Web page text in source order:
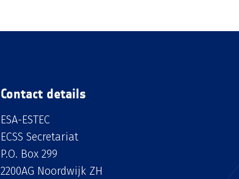
Contact details
ESA-ESTEC
ECSS Secretariat
P.O. Box 299
2200AG Noordwijk ZH